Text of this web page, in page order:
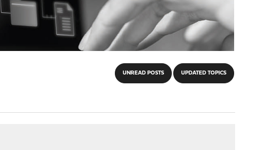
UNREAD POSTS UPDATED TOPICS